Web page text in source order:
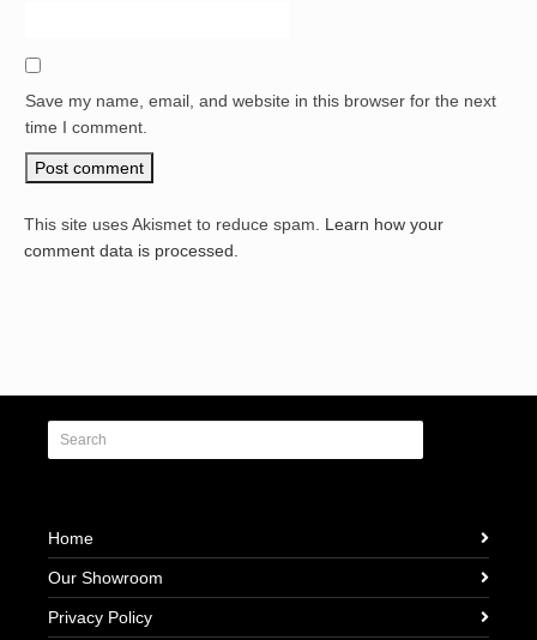
Save my name, email, and website in this browser for the next
time I comment.
This site uses Akismet to reduce spam. Learn how your
comment data is processed.
Home
Our Showroom
Privacy Policy